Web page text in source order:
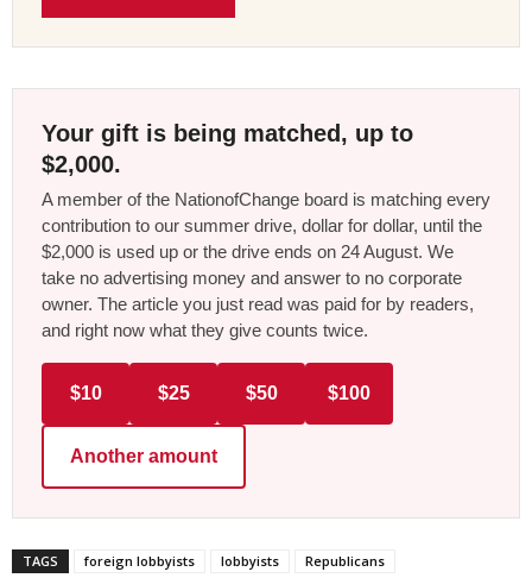
Your gift is being matched, up to
$2,000.
A member of the NationofChange board is matching every
contribution to our summer drive, dollar for dollar, until the
$2,000 is used up or the drive ends on 24 August. We
take no advertising money and answer to no corporate
owner. The article you just read was paid for by readers,
and right now what they give counts twice.
$10 $25 $50 $100
Another amount
TAGS foreign lobbyists lobbyists
Republicans